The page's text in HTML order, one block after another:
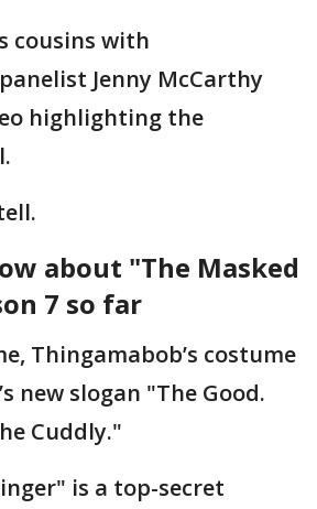
cousins with
Jenny McCarthy
highlighting the
about "The Masked
7 so far
Thingamabob’s costume
new slogan "The Good.
Cuddly."
is a top-secret